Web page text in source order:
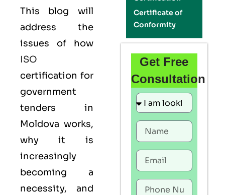
This blog will
address the
issues of how
ISO
certification for
government
tenders in
Moldova works,
why it is
increasingly
becoming a
necessity, and
Certificate of
Conformity
Get Free
Consultation